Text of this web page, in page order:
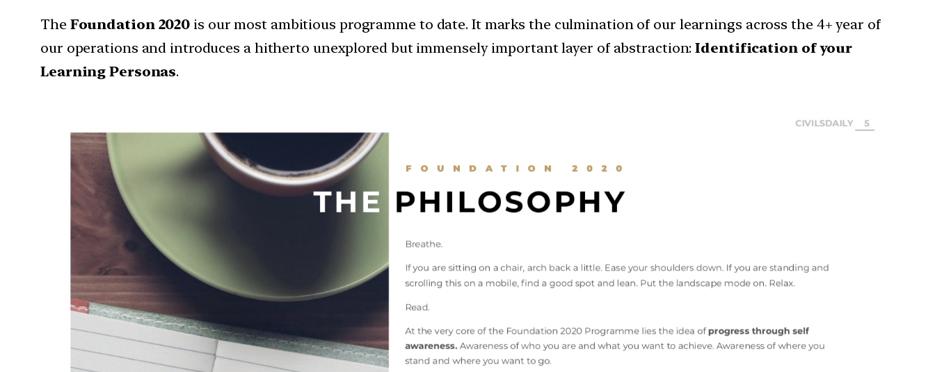
The Foundation 2020 is our most ambitious programme to date. It marks the culmination of our learnings across the 4+ year of
our operations and introduces a hitherto unexplored but immensely important layer of abstraction:Identification of your
Learning Personas.